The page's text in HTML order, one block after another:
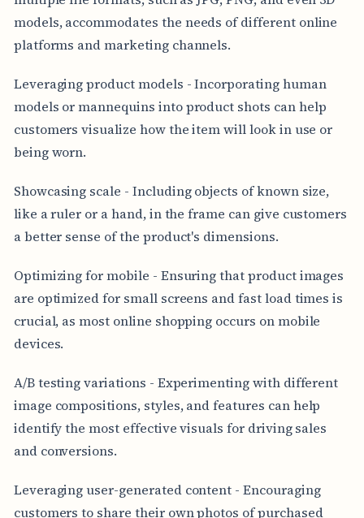
models, accommodates the needs of different online
platforms and marketing channels.
Leveraging product models - Incorporating human
models or mannequins into product shots can help
customers visualize how the item will look in use or
being worn.
Showcasing scale - Including objects of known size,
like a ruler or a hand, in the frame can give customers
a better sense of the product's dimensions.
Optimizing for mobile - Ensuring that product images
are optimized for small screens and fast load times is
crucial, as most online shopping occurs on mobile
devices.
A/B testing variations - Experimenting with different
image compositions, styles, and features can help
identify the most effective visuals for driving sales
and conversions.
Leveraging user-generated content - Encouraging
customers to share their own photos of purchased